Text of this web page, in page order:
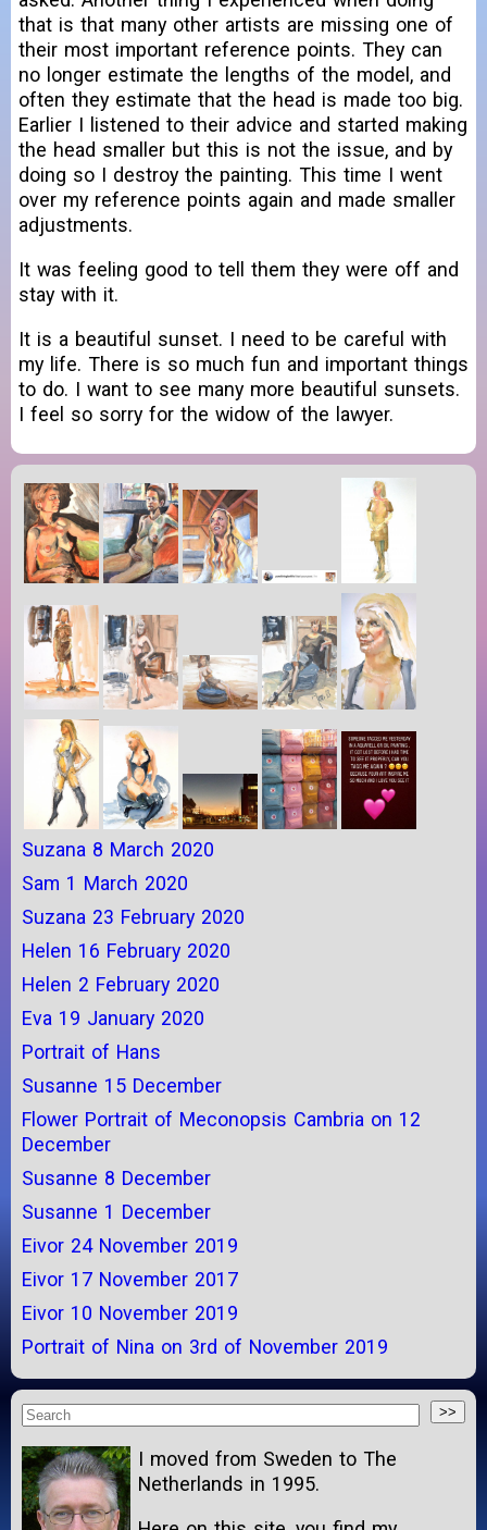
that is that many other artists are missing one of
their most important reference points. They can
no longer estimate the lengths of the model, and
often they estimate that the head is made too big.
Earlier I listened to their advice and started making
the head smaller but this is not the issue, and by
doing so I destroy the painting. This time I went
over my reference points again and made smaller
adjustments.
It was feeling good to tell them they were off and
stay with it.
It is a beautiful sunset. I need to be careful with
my life. There is so much fun and important things
to do. I want to see many more beautiful sunsets.
I feel so sorry for the widow of the lawyer.
Suzana 8 March 2020
Sam 1 March 2020
Suzana 23 February 2020
Helen 16 February 2020
Helen 2 February 2020
Eva 19 January 2020
Portrait of Hans
Susanne 15 December
Flower Portrait of Meconopsis Cambria on 12
December
Susanne 8 December
Susanne 1 December
Eivor 24 November 2019
Eivor 17 November 2017
Eivor 10 November 2019
Portrait of Nina on 3rd of November 2019
I moved from Sweden to The
Netherlands in 1995.